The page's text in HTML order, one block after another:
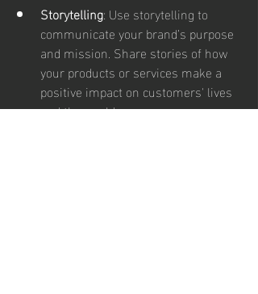
Storytelling: Use storytelling to
communicate your brand’s purpose
and mission. Share stories of how
your products or services make a
positive impact on customers' lives
and the world.